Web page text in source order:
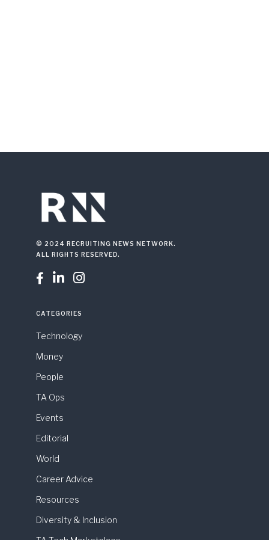
© 2024 RECRUITING NEWS NETWORK.
ALL RIGHTS RESERVED.
  
CATEGORIES
Technology
Money
People
TA Ops
Events
Editorial
World
Career Advice
Resources
Diversity & Inclusion